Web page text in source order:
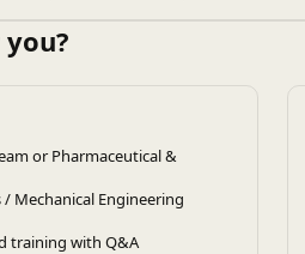
or Pharmaceutical &
/ Mechanical Engineering
training with Q&A